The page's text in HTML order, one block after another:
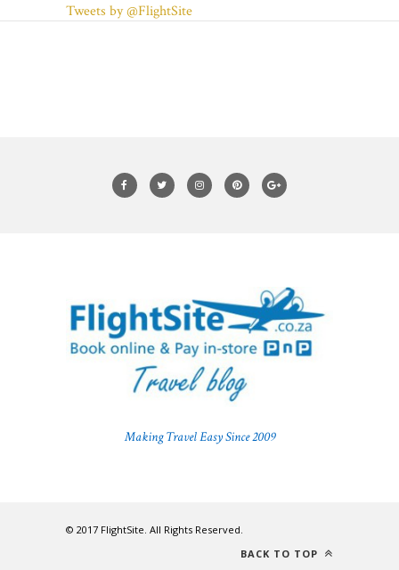
Tweets by @FlightSite
Making Travel Easy Since 2009
© 2017 FlightSite. All Rights Reserved.
BACK TO TOP